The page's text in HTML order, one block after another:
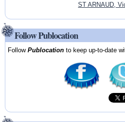
ST ARNAUD,
Follow Publocation
FollowPublocation to keep up-to-date